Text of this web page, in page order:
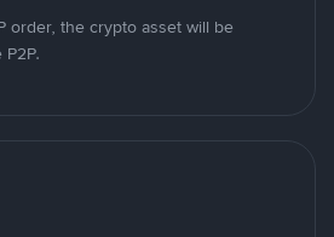
order, the crypto asset will be